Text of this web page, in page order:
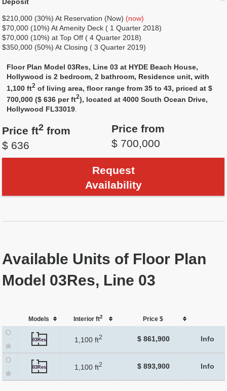
$210,000 (30%) At Reservation (Now) (now)
$70,000 (10%) At Amenity Deck ( 1 Quarter 2018)
$70,000 (10%) at Top Off ( 4 Quarter 2018)
$350,000 (50%) At Closing ( 3 Quarter 2019)
Floor Plan Model 03Res, Line 03 at HYDE Beach House,
Hollywood is 2 bedroom, 2 bathroom, Residence unit, with
1,100 ft2 of living area, floor range from 35 to 43, priced at $
700,000 ($ 636 per ft2), located at 4000 South Ocean Drive,
Hollywood FL33019.
Price ft2 from
$ 636
Price from
$ 700,000
Request
Availability
Available Units of Floor Plan
Model 03Res, Line 03
Models Interior ft2 Price $
03Res 1,100 ft2 $ 861,900 Info
03Res 1,100 ft2 $ 893,900 Info